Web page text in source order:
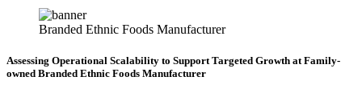
Branded Ethnic Foods Manufacturer
Assessing Operational Scalability to Support Targeted Growth at Family-
owned Branded Ethnic Foods Manufacturer